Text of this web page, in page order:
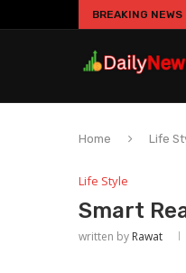
BREAKING NEWS
Home Life
Life Style
Smart
written by Rawat